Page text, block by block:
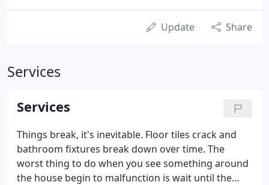
Update Share
Services
Services
Things break, it's inevitable. Floor tiles crack and
bathroom fixtures break down over time. The
worst thing to do when you see something around
the house begin to malfunction is wait until the